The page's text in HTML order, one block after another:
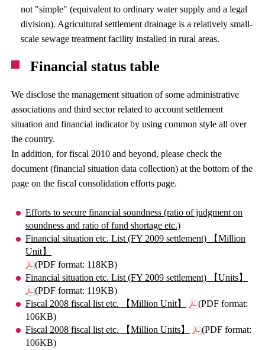
not "simple" (equivalent to ordinary water supply and a legal
division). Agricultural settlement drainage is a relatively small-
scale sewage treatment facility installed in rural areas.
Financial status table
We disclose the management situation of some administrative
associations and third sector related to account settlement
situation and financial indicator by using common style all over
the country.
In addition, for fiscal 2010 and beyond, please check the
document (financial situation data collection) at the bottom of the
page on the fiscal consolidation efforts page.
Efforts to secure financial soundness (ratio of judgment on
soundness and ratio of fund shortage etc.)
Financial situation etc. List (FY 2009 settlement) 【Million
Unit】
(PDF format: 118KB)
Financial situation etc. List (FY 2009 settlement) 【Units】
(PDF format: 119KB)
Fiscal 2008 fiscal list etc. 【Million Unit】
(PDF format:
106KB)
Fiscal 2008 fiscal list etc. 【Million Units】
(PDF format:
106KB)